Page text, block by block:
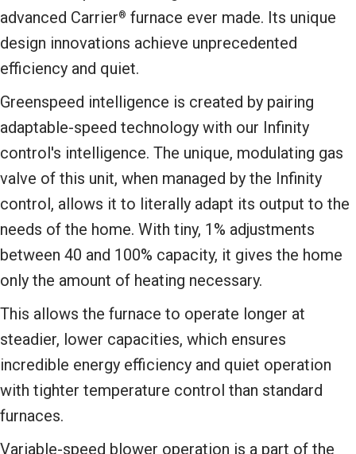
advanced Carrier® furnace ever made. Its unique
design innovations achieve unprecedented
efficiency and quiet.
Greenspeed intelligence is created by pairing
adaptable-speed technology with our Infinity
control's intelligence. The unique, modulating gas
valve of this unit, when managed by the Infinity
control, allows it to literally adapt its output to the
needs of the home. With tiny, 1% adjustments
between 40 and 100% capacity, it gives the home
only the amount of heating necessary.
This allows the furnace to operate longer at
steadier, lower capacities, which ensures
incredible energy efficiency and quiet operation
with tighter temperature control than standard
furnaces.
Variable-speed blower operation is a part of the